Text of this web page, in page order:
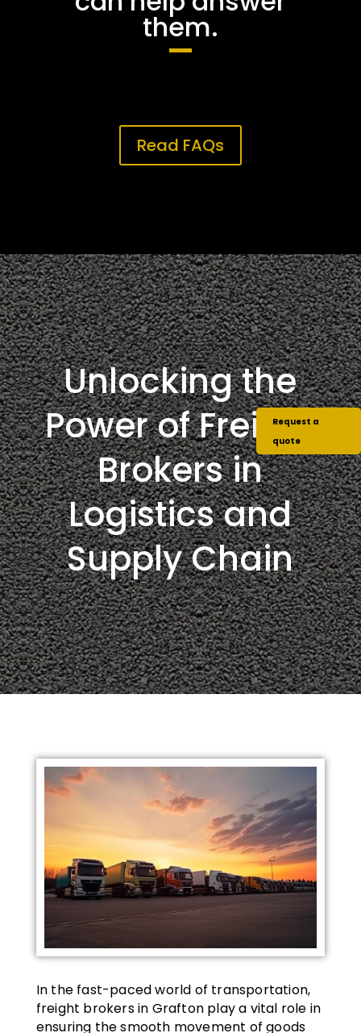
them.
Read FAQs
Unlocking the
Power of Freight
Brokers in
Logistics and
Supply Chain
In the fast-paced world of transportation,
freight brokers in Grafton play a vital role in
ensuring the smooth movement of goods
Request a
quote